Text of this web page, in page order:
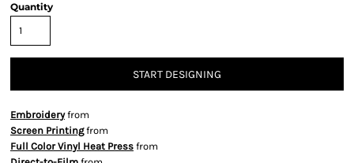
Quantity
START DESIGNING
Embroideryfrom
Screen Printingfrom
Full Color Vinyl Heat Press from